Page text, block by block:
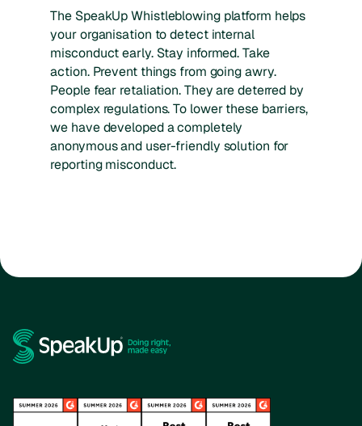
The SpeakUp Whistleblowing platform helps
your organisation to detect internal
misconduct early. Stay informed. Take
action. Prevent things from going awry.
People fear retaliation. They are deterred by
complex regulations. To lower these barriers,
we have developed a completely
anonymous and user-friendly solution for
reporting misconduct.